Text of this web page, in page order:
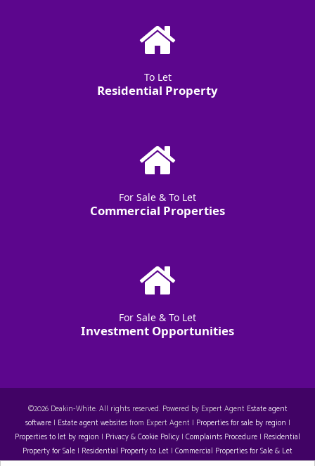
To Let
Residential Property
For Sale & To Let
Commercial Properties
For Sale & To Let
Investment Opportunities
©2026 Deakin-White. All rights reserved. Powered by Expert Agent Estate agent
software| Estate agent websitesfrom Expert Agent | Properties for sale by region |
Properties to let by region | Privacy & Cookie Policy | Complaints Procedure | Residential
Property for Sale | Residential Property to Let | Commercial Properties for Sale & Let